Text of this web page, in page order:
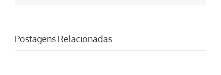
Postagens Relacionadas